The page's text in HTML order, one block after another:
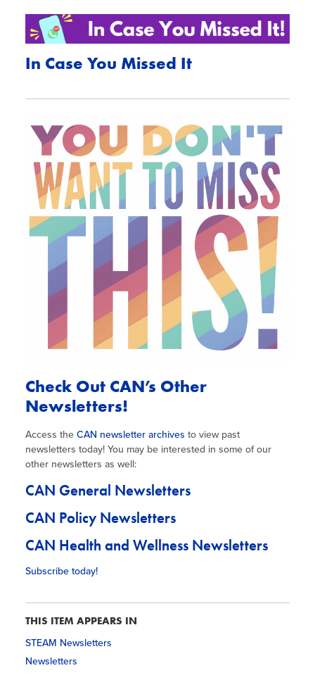
In Case You Missed It
Check Out CAN’s Other
Newsletters!
Access the CAN newsletter archives to view past
newsletters today! You may be interested in some of our
other newsletters as well:
CAN General Newsletters
CAN Policy Newsletters
CAN Health and Wellness Newsletters
Subscribe today!
THIS ITEM APPEARS IN
STEAM Newsletters
Newsletters